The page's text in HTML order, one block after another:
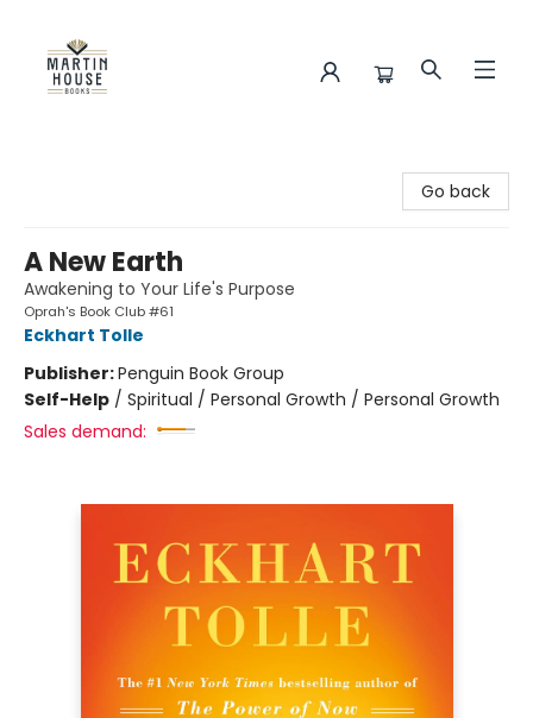
Go back
A New Earth
Awakening to Your Life's Purpose
Oprah's Book Club #61
Eckhart Tolle
Publisher:Penguin Book Group
Self-Help / Spiritual / Personal Growth / Personal Growth
Sales demand: